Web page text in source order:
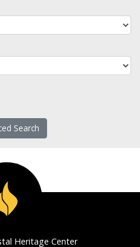
Search
Heritage Center